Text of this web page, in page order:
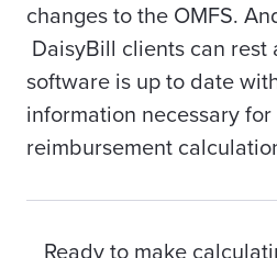
changes to the OMFS.
DaisyBill clients can rest
software is up to date
information necessary
reimbursement
Ready to make